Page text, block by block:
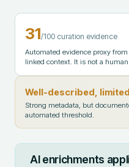
31/100 curation evidence
Automated evidence proxy
linked context. It is not a
Well-described,
Strong metadata, but
automated threshold.
AI enrichments